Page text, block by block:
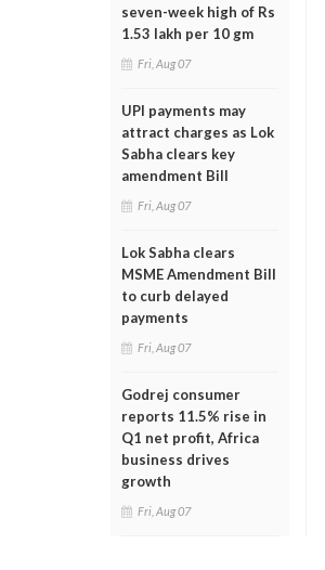
seven-week high of Rs
1.53 lakh per 10 gm
Fri, Aug 07
UPI payments may
attract charges as Lok
Sabha clears key
amendment Bill
Fri, Aug 07
Lok Sabha clears
MSME Amendment Bill
to curb delayed
payments
Fri, Aug 07
Godrej consumer
reports 11.5% rise in
Q1 net profit, Africa
business drives
growth
Fri, Aug 07